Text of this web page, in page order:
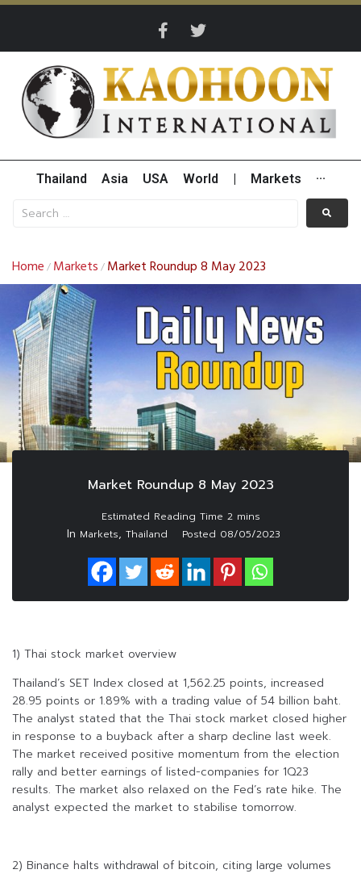
Thailand Asia USA World Markets ···
Home / Markets / Market Roundup 8 May 2023
Market Roundup 8 May 2023
In Markets, Thailand Posted 08/05/2023
1) Thai stock market overview
Thailand’s SET Index closed at 1,562.25 points, increased
28.95 points or 1.89% with a trading value of 54 billion baht.
The analyst stated that the Thai stock market closed higher
in response to a buyback after a sharp decline last week.
The market received positive momentum from the election
rally and better earnings of listed-companies for 1Q23
results. The market also relaxed on the Fed’s rate hike. The
analyst expected the market to stabilise tomorrow.
2) Binance halts withdrawal of bitcoin, citing large volumes